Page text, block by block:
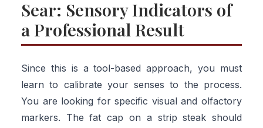
Sear: Sensory Indicators of
a Professional Result
Since this is a tool-based approach, you must
learn to calibrate your senses to the process.
You are looking for specific visual and olfactory
markers. The fat cap on a strip steak should